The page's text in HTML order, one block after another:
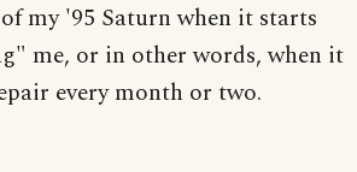
my '95 Saturn when it starts
me, or in other words, when it
every month or two.